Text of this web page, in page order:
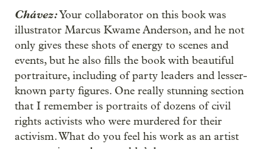
Chávez:Your collaborator on this book was
illustrator Marcus Kwame Anderson, and he not
only gives these shots of energy to scenes and
events, but he also fills the book with beautiful
portraiture, including of party leaders and lesser-
known party figures. One really stunning section
that I remember is portraits of dozens of civil
rights activists who were murdered for their
activism. What do you feel his work as an artist